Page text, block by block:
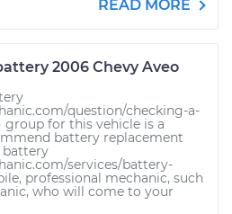
READ MORE
2006 Chevy Aveo
question/checking-a-
for this vehicle is a
battery replacement
services/battery-
professional mechanic, such
who will come to your